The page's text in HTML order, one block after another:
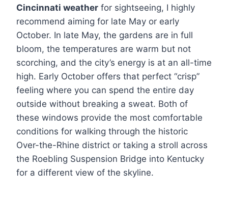
Cincinnati weather for sightseeing, I highly
recommend aiming for late May or early
October. In late May, the gardens are in full
bloom, the temperatures are warm but not
scorching, and the city’s energy is at an all-time
high. Early October offers that perfect “crisp”
feeling where you can spend the entire day
outside without breaking a sweat. Both of
these windows provide the most comfortable
conditions for walking through the historic
Over-the-Rhine district or taking a stroll across
the Roebling Suspension Bridge into Kentucky
for a different view of the skyline.